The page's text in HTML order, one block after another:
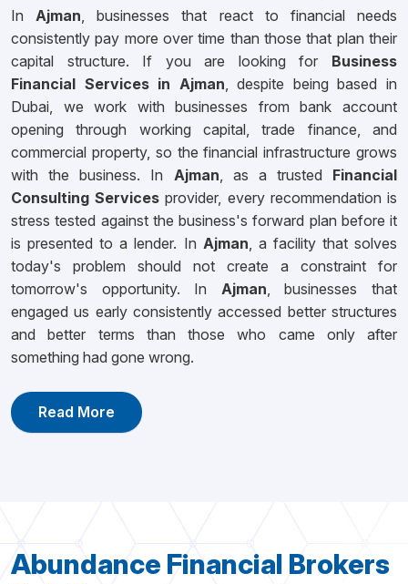
InAjman, businesses that react to financial needs
consistently pay more over time than those that plan their
capital structure. If you are looking for Business
Financial Services in Ajman, despite being based in
Dubai, we work with businesses from bank account
opening through working capital, trade finance, and
commercial property, so the financial infrastructure grows
with the business. In Ajman, as a trusted Financial
Consulting Services provider, every recommendation is
stress tested against the business's forward plan before it
is presented to a lender. In Ajman, a facility that solves
today's problem should not create a constraint for
tomorrow's opportunity. In Ajman, businesses that
engaged us early consistently accessed better structures
and better terms than those who came only after
something had gone wrong.
Read More
Abundance Financial Brokers